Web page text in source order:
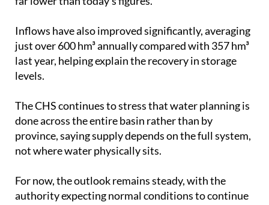
Inflows have also improved significantly, averaging
last year, helping explain the recovery in storage
levels.
The CHS continues to stress that water planning is
province, saying supply depends on the full system,
not where water physically sits.
For now, the outlook remains steady, with the
through this hydrological year and into the next if